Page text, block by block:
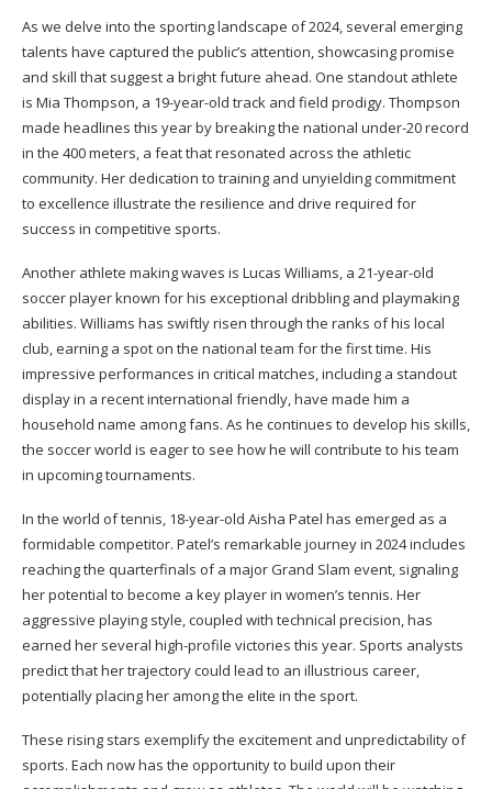
As we delve into the sporting landscape of 2024, several emerging
talents have captured the public’s attention, showcasing promise
and skill that suggest a bright future ahead. One standout athlete
is Mia Thompson, a 19-year-old track and field prodigy. Thompson
made headlines this year by breaking the national under-20 record
in the 400 meters, a feat that resonated across the athletic
community. Her dedication to training and unyielding commitment
to excellence illustrate the resilience and drive required for
success in competitive sports.
Another athlete making waves is Lucas Williams, a 21-year-old
soccer player known for his exceptional dribbling and playmaking
abilities. Williams has swiftly risen through the ranks of his local
club, earning a spot on the national team for the first time. His
impressive performances in critical matches, including a standout
display in a recent international friendly, have made him a
household name among fans. As he continues to develop his skills,
the soccer world is eager to see how he will contribute to his team
in upcoming tournaments.
In the world of tennis, 18-year-old Aisha Patel has emerged as a
formidable competitor. Patel’s remarkable journey in 2024 includes
reaching the quarterfinals of a major Grand Slam event, signaling
her potential to become a key player in women’s tennis. Her
aggressive playing style, coupled with technical precision, has
earned her several high-profile victories this year. Sports analysts
predict that her trajectory could lead to an illustrious career,
potentially placing her among the elite in the sport.
These rising stars exemplify the excitement and unpredictability of
sports. Each now has the opportunity to build upon their